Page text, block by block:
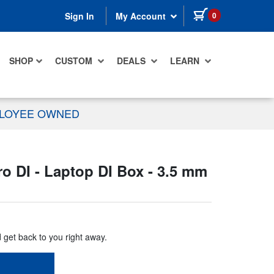
Sign In My Account 0 items in cart
SHOP CUSTOM DEALS LEARN
OWNED
DI - Laptop DI Box - 3.5 mm
back to you right away.